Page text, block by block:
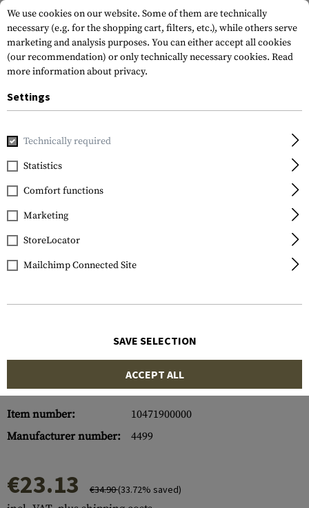
Home Gun Accessories
Glock
Magazine for Glock 38
.45 GAP 8rds
Item number:
10471900000
Manufacturer number:
4499
€23.13 €34.90(33.72% saved)
We use cookies on our website. Some of them are technically
necessary (e.g. for the shopping cart, filters, etc.), while others serve
marketing and analysis purposes. You can either accept all cookies
(our recommendation) or only technically necessary cookies. Read
more information about privacy.
Settings
Technically required
Statistics
Comfort functions
Marketing
StoreLocator
Mailchimp Connected Site
SAVE SELECTION
ACCEPT ALL